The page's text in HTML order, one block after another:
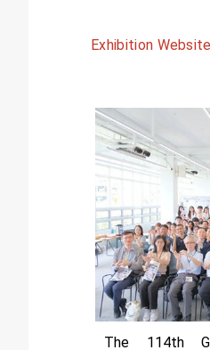
Exhibition Website
The 114th